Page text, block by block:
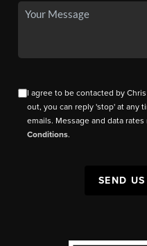
I agree to be contacted by
out, you can reply 'stop' at any
emails. Message and data
Conditions.
SEND